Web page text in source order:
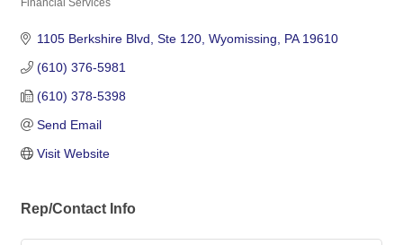
Financial Services
1105 Berkshire Blvd Ste 120 Wyomissing PA 19610
(610) 376-5981
(610) 378-5398
Send Email
Visit Website
Rep/Contact Info